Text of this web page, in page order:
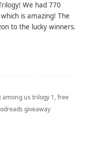
We had 770
is amazing! The
to the lucky winners.
among us trilogy 1,free
giveaway